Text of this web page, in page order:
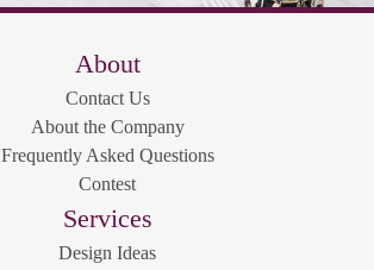
About
Contact Us
About the Company
Frequently Asked Questions
Contest
Services
Design Ideas